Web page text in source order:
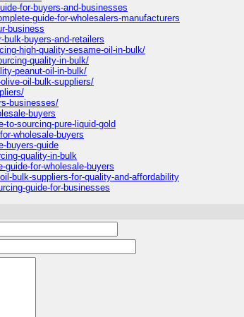
for-buyers-and-businesses
guide-for-wholesalers-manufacturers
business
bulk-buyers-and-retailers
high-quality-sesame-oil-in-bulk/
quality-in-bulk/
peanut-oil-in-bulk/
oil-bulk-suppliers/
businesses/
buyers
to-sourcing-pure-liquid-gold
wholesale-buyers
buyers-guide
quality-in-bulk
guide-for-wholesale-buyers
bulk-suppliers-for-quality-and-affordability
guide-for-businesses